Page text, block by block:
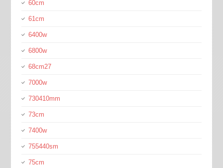
60cm
61cm
6400w
6800w
68cm27
7000w
730410mm
73cm
7400w
755440sm
75cm